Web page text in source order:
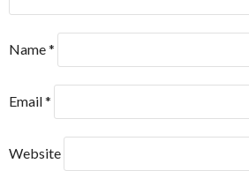
Name*
Email*
Website